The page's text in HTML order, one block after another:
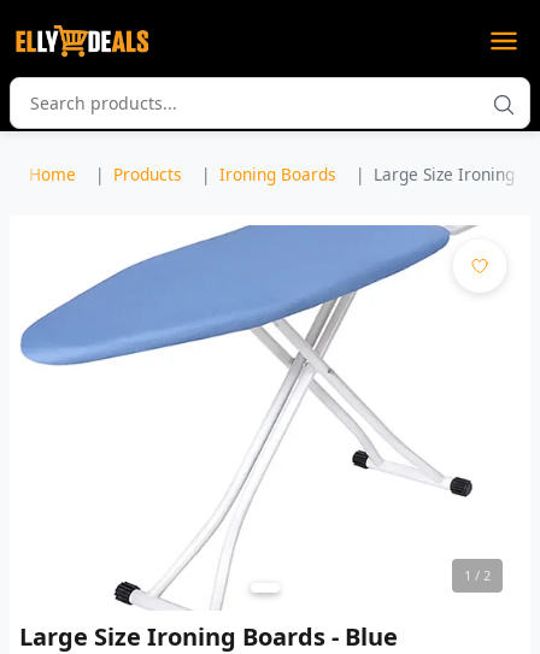
Home Products Ironing Boards Large Size Ironing
1 / 2
Large Size Ironing Boards - Blue